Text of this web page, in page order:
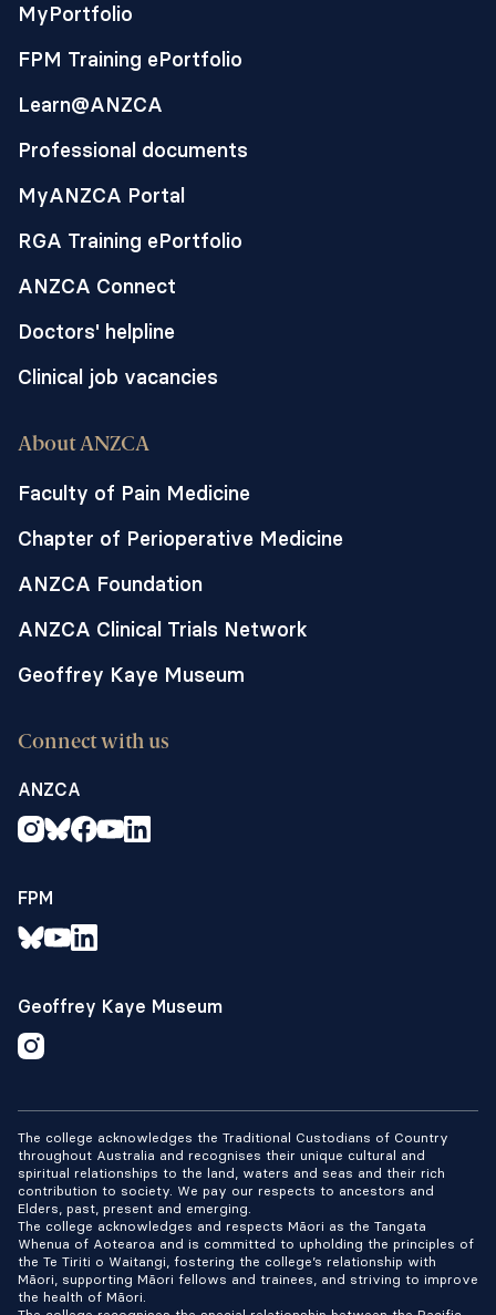
MyPortfolio
FPM Training ePortfolio
Learn@ANZCA
Professional documents
MyANZCA Portal
RGA Training ePortfolio
ANZCA Connect
Doctors' helpline
Clinical job vacancies
About ANZCA
Faculty of Pain Medicine
Chapter of Perioperative Medicine
ANZCA Foundation
ANZCA Clinical Trials Network
Geoffrey Kaye Museum
Connect with us
ANZCA
FPM
Geoffrey Kaye Museum
The college acknowledges the Traditional Custodians of Country
throughout Australia and recognises their unique cultural and
spiritual relationships to the land, waters and seas and their rich
contribution to society. We pay our respects to ancestors and
Elders, past, present and emerging.
The college acknowledges and respects Māori as the Tangata
Whenua of Aotearoa and is committed to upholding the principles of
the Te Tiriti o Waitangi, fostering the college’s relationship with
Māori, supporting Māori fellows and trainees, and striving to improve
the health of Māori.